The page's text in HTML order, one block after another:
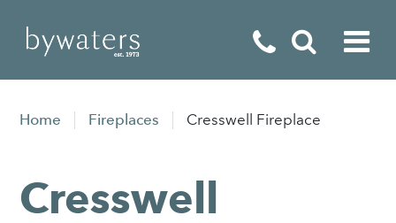
Stoves
Home Fireplaces Cresswell Fireplace
Cresswell